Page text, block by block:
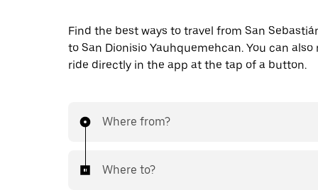
Find the best ways to travel from San
to San Dionisio Yauhquemehcan. You can also
ride directly in the app at the tap of a button.
Where from?
Where to?